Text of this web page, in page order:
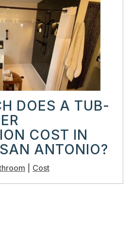
DOES A TUB-
COST IN
ANTONIO?
Cost